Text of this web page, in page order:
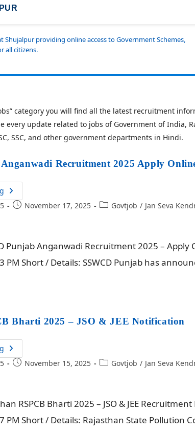
Shujalpur providing online access to Government Schemes,
all citizens.
category you will find all the latest recruitment
every update related to jobs of Government of India,
SSC, and other government departments in Hindi.
Recruitment 2025 Apply
November 17, 2025 Govtjob / Jan Seva
Punjab Anganwadi Recruitment 2025 –
PM Short / Details: SSWCD Punjab has
Bharti 2025 – JSO & JEE Notification
November 15, 2025 Govtjob / Jan Seva
RSPCB Bharti 2025 – JSO & JEE
Short / Details: Rajasthan State Pollution